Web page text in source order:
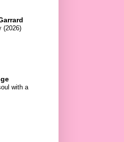
(2026)
with a